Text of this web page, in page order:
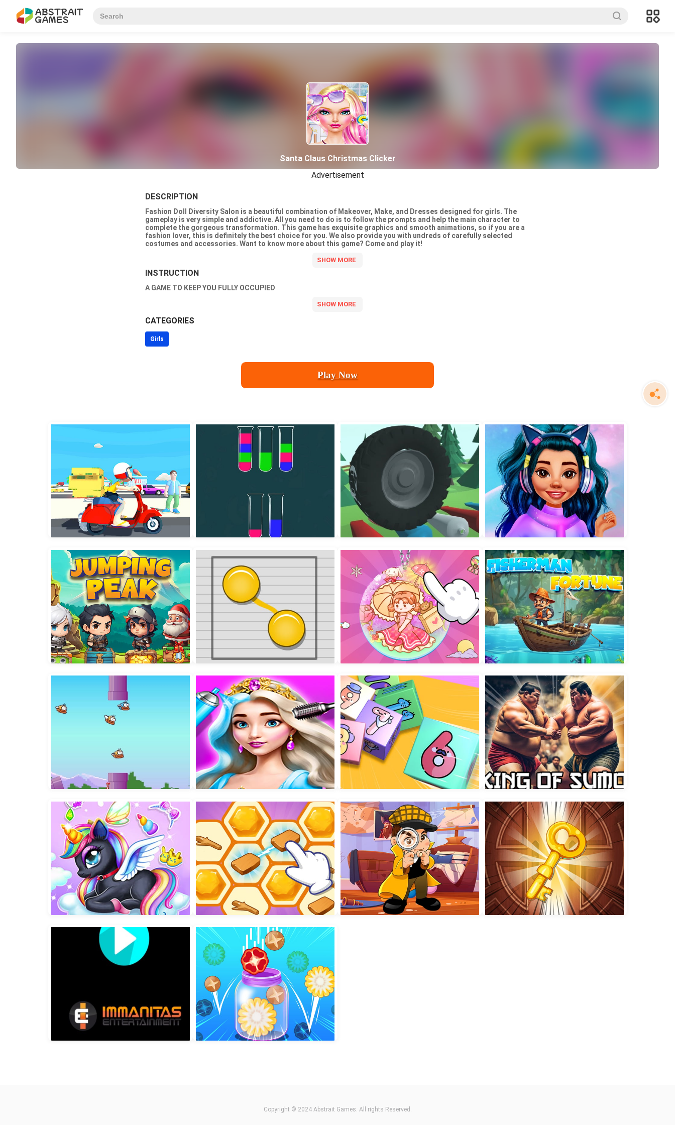
Santa Claus Christmas Clicker
Advertisement
DESCRIPTION
Fashion Doll Diversity Salon is a beautiful combination of Makeover, Make, and Dresses designed for girls. The
gameplay is very simple and addictive. All you need to do is to follow the prompts and help the main character to
complete the gorgeous transformation. This game has exquisite graphics and smooth animations, so if you are a
fashion lover, this is definitely the best choice for you. We also provide you with undreds of carefully selected
costumes and accessories. Want to know more about this game? Come and play it!
INSTRUCTION
A GAME TO KEEP YOU FULLY OCCUPIED
CATEGORIES
Girls
Play Now
Delivery Master Water Sorting Color in the bottle Wheel Smash 3D Insta Trends Galaxy Fashion
Jumping Peak Connect the Balls Kids Diy Stickers Fisherman Fortune
Crushy Birds Princess Hair Makeup Salon
Copyright © 2024 Abstrait Games. All rights Reserved.